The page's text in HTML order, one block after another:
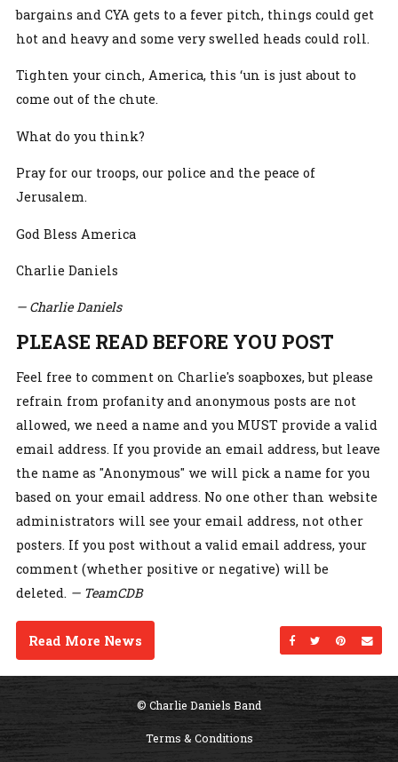
bargains and CYA gets to a fever pitch, things could get
hot and heavy and some very swelled heads could roll.
Tighten your cinch, America, this ‘un is just about to
come out of the chute.
What do you think?
Pray for our troops, our police and the peace of
Jerusalem.
God Bless America
Charlie Daniels
— Charlie Daniels
PLEASE READ BEFORE YOU POST
Feel free to comment on Charlie's soapboxes, but please
refrain from profanity and anonymous posts are not
allowed, we need a name and you MUST provide a valid
email address. If you provide an email address, but leave
the name as "Anonymous" we will pick a name for you
based on your email address. No one other than website
administrators will see your email address, not other
posters. If you post without a valid email address, your
comment (whether positive or negative) will be
deleted. — TeamCDB
Share onShare on
Share
Read More News
© Charlie Daniels Band
Terms & Conditions